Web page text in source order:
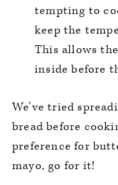
tempting to
keep the
This allows
inside before
We’ve tried
bread before
preference for
mayo, go for it!